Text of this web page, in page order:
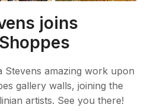
joins
Stevens amazing work upon
gallery walls, joining the
artists. See you there!